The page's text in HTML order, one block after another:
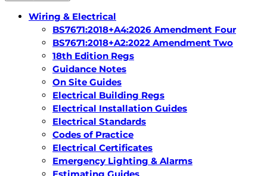
Wiring & Electrical
BS7671:2018+A4:2026 Amendment Four
BS7671:2018+A2:2022 Amendment Two
18th Edition Regs
Guidance Notes
On Site Guides
Electrical Building Regs
Electrical Installation Guides
Electrical Standards
Codes of Practice
Electrical Certificates
Emergency Lighting & Alarms